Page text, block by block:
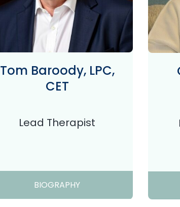
Tom Baroody, LPC,
CET
Lead Therapist
BIOGRAPHY